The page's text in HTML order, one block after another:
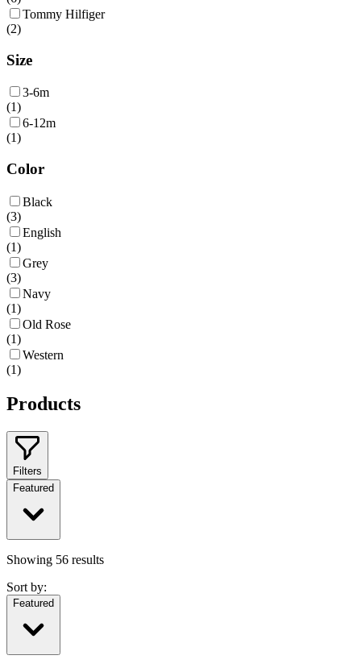
Tommy Hilfiger
(2)
Size
3-6m
(1)
6-12m
(1)
Color
Black
(3)
English
(1)
Grey
(3)
Navy
(1)
Old Rose
(1)
Western
(1)
Products
Filters
Featured
Showing 56 results
Sort by:
Featured